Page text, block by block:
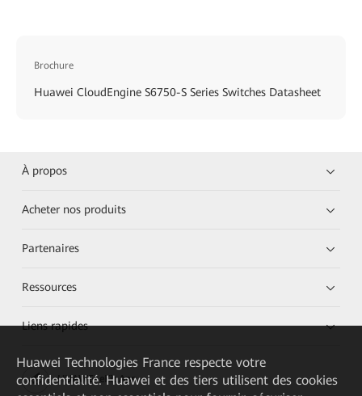
Brochure
Huawei CloudEngine S6750-S Series Switches Datasheet
À propos
Acheter nos produits
Partenaires
Ressources
Liens rapides
HUAWEI eKit App
Huawei Technologies France respecte votre
confidentialité. Huawei et des tiers utilisent des cookies